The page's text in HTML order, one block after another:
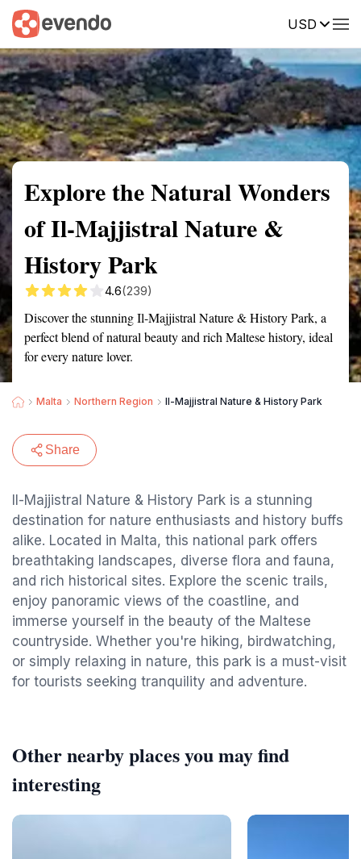
USD
Summary Map Reviews
Explore the Natural Wonders
of Il-Majjistral Nature &
History Park
4.6(239)
Discover the stunning Il-Majjistral Nature & History Park, a
perfect blend of natural beauty and rich Maltese history, ideal
for every nature lover.
Malta Northern Region Il-Majjistral Nature & History Park
Share
Il-Majjistral Nature & History Park is a stunning
destination for nature enthusiasts and history buffs
alike. Located in Malta, this national park offers
breathtaking landscapes, diverse flora and fauna,
and rich historical sites. Explore the scenic trails,
enjoy panoramic views of the coastline, and
immerse yourself in the beauty of the Maltese
countryside. Whether you're hiking, birdwatching,
or simply relaxing in nature, this park is a must-visit
for tourists seeking tranquility and adventure.
Other nearby places you may find
interesting